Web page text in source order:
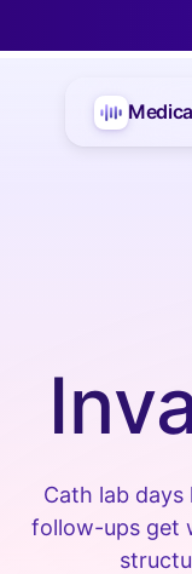
Cath lab
follow-ups get